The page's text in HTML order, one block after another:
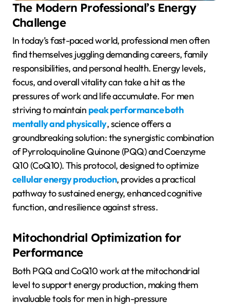
The Modern Professional’s Energy
Challenge
In today’s fast-paced world, professional men often
find themselves juggling demanding careers, family
responsibilities, and personal health. Energy levels,
focus, and overall vitality can take a hit as the
pressures of work and life accumulate. For men
striving to maintain peak performance both
mentally and physically, science offers a
groundbreaking solution: the synergistic combination
of Pyrroloquinoline Quinone (PQQ) and Coenzyme
Q10 (CoQ10). This protocol, designed to optimize
cellular energy production, provides a practical
pathway to sustained energy, enhanced cognitive
function, and resilience against stress.
Mitochondrial Optimization for
Performance
Both PQQ and CoQ10 work at the mitochondrial
level to support energy production, making them
invaluable tools for men in high-pressure